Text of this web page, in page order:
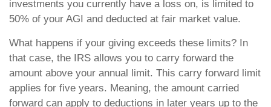
investments you currently have a loss on, is limited to
50% of your AGI and deducted at fair market value.
What happens if your giving exceeds these limits? In
that case, the IRS allows you to carry forward the
amount above your annual limit. This carry forward limit
applies for five years. Meaning, the amount carried
forward can apply to deductions in later years up to the